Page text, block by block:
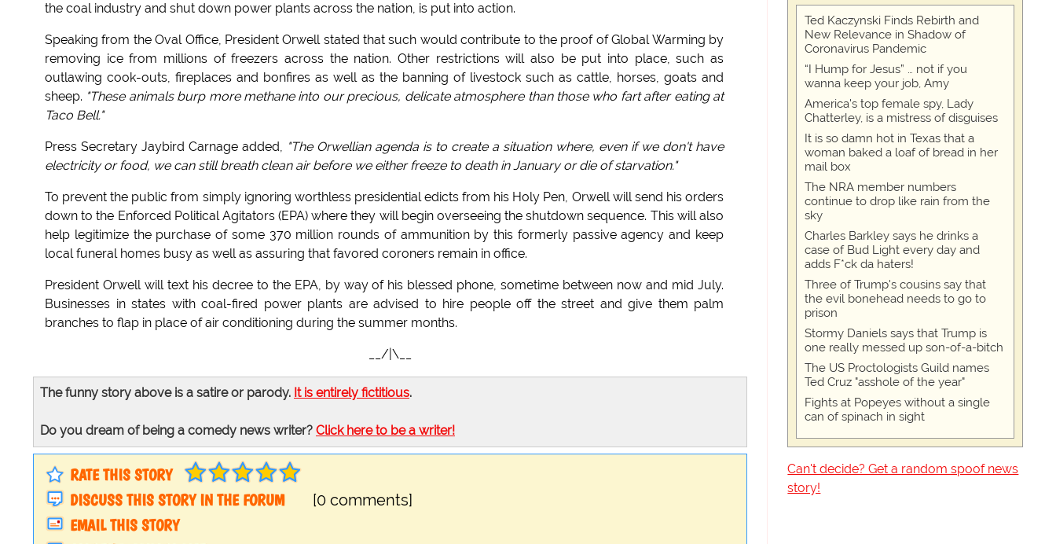
the coal industry and shut down power plants across the nation, is put into action.
Speaking from the Oval Office, President Orwell stated that such would contribute to the proof of Global Warming by
removing ice from millions of freezers across the nation. Other restrictions will also be put into place, such as
outlawing cook-outs, fireplaces and bonfires as well as the banning of livestock such as cattle, horses, goats and
sheep. "These animals burp more methane into our precious, delicate atmosphere than those who fart after eating at
Taco Bell."
Press Secretary Jaybird Carnage added, "The Orwellian agenda is to create a situation where, even if we don't have
electricity or food, we can still breath clean air before we either freeze to death in January or die of starvation."
To prevent the public from simply ignoring worthless presidential edicts from his Holy Pen, Orwell will send his orders
down to the Enforced Political Agitators (EPA) where they will begin overseeing the shutdown sequence. This will also
help legitimize the purchase of some 370 million rounds of ammunition by this formerly passive agency and keep
local funeral homes busy as well as assuring that favored coroners remain in office.
President Orwell will text his decree to the EPA, by way of his blessed phone, sometime between now and mid July.
Businesses in states with coal-fired power plants are advised to hire people off the street and give them palm
branches to flap in place of air conditioning during the summer months.
__/|\__
The funny story above is a satire or parody. It is entirely fictitious.
Do you dream of being a comedy news writer? Click here to be a writer!
RATE THIS STORY
DISCUSS THIS STORY IN THE FORUM
[0 comments]
EMAIL THIS STORY
Ted Kaczynski Finds Rebirth and
New Relevance in Shadow of
Coronavirus Pandemic
“I Hump for Jesus” … not if you
wanna keep your job, Amy
America's top female spy, Lady
Chatterley, is a mistress of disguises
It is so damn hot in Texas that a
woman baked a loaf of bread in her
mail box
The NRA member numbers
continue to drop like rain from the
sky
Charles Barkley says he drinks a
case of Bud Light every day and
adds F*ck da haters!
Three of Trump's cousins say that
the evil bonehead needs to go to
prison
Stormy Daniels says that Trump is
one really messed up son-of-a-bitch
The US Proctologists Guild names
Ted Cruz "asshole of the year"
Fights at Popeyes without a single
can of spinach in sight
Can't decide? Get a random spoof news
story!